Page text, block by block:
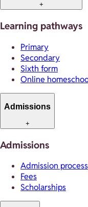
+
Learning pathways
Primary
Secondary
Sixth form
Online
Admissions
+
Admissions
Admission process
Fees
Scholarships